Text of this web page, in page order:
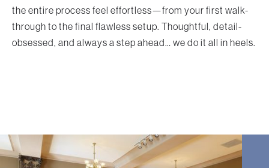
the entire process feel effortless—from your first walk-
through to the final flawless setup. Thoughtful, detail-
obsessed, and always a step ahead… we do it all in heels.